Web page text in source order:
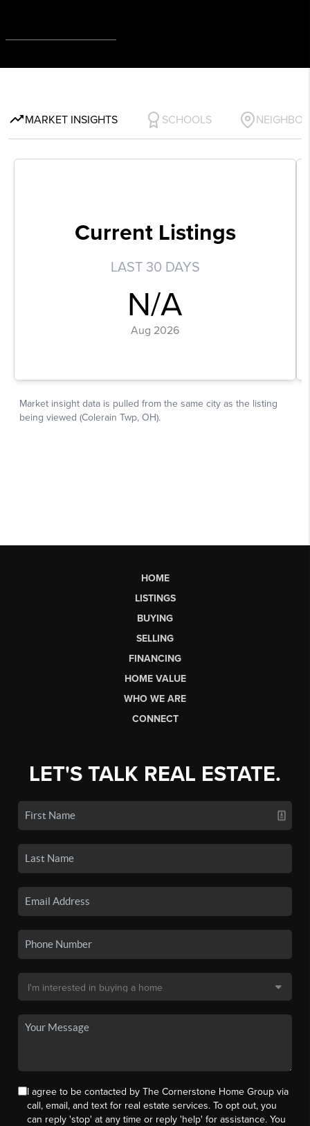
HOME
LISTINGS
BUYING
SELLING
FINANCING
HOME VALUE
WHO WE ARE
CONNECT
LET'S TALK REAL ESTATE.
I agree to be contacted by The Cornerstone Home Group via
call, email, and text for real estate services. To opt out, you
can reply 'stop' at any time or reply 'help' for assistance. You